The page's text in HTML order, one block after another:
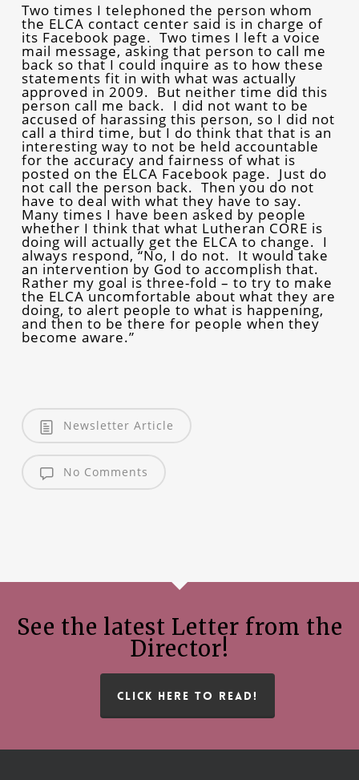
Two times I telephoned the person whom
the ELCA contact center said is in charge of
its Facebook page. Two times I left a voice
mail message, asking that person to call me
back so that I could inquire as to how these
statements fit in with what was actually
approved in 2009. But neither time did this
person call me back. I did not want to be
accused of harassing this person, so I did not
call a third time, but I do think that that is an
interesting way to not be held accountable
for the accuracy and fairness of what is
posted on the ELCA Facebook page. Just do
not call the person back. Then you do not
have to deal with what they have to say.
Many times I have been asked by people
whether I think that what Lutheran CORE is
doing will actually get the ELCA to change. I
always respond, “No, I do not. It would take
an intervention by God to accomplish that.
Rather my goal is three-fold – to try to make
the ELCA uncomfortable about what they are
doing, to alert people to what is happening,
and then to be there for people when they
become aware.”
Newsletter Article
No Comments
See the latest Letter from the
Director!
CLICK HERE TO READ!